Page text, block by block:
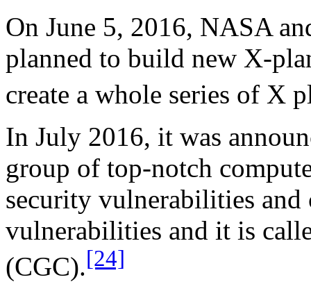
On June 5, 2016, NASA
planned to build new X-
create a whole series of X
In July 2016, it was
group of top-notch
security vulnerabilities and
vulnerabilities and it is
(CGC).[24]